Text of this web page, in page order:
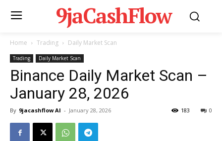
9jaCashFlow
Home Trading Daily Market Scan
Trading Daily Market Scan
Binance Daily Market Scan –
January 28, 2026
By 9jacashflow AI - January 28, 2026 0
183